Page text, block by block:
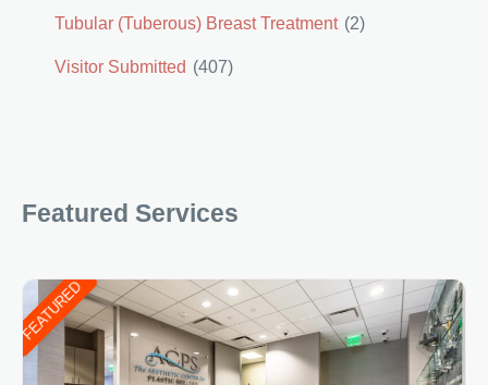
Tubular (Tuberous) Breast Treatment (2)
Visitor Submitted (407)
Featured Services
FEATURED